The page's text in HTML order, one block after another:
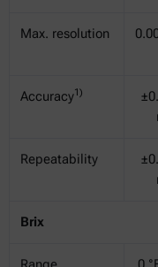
Max. resolution
Accuracy1)
Repeatability
Brix